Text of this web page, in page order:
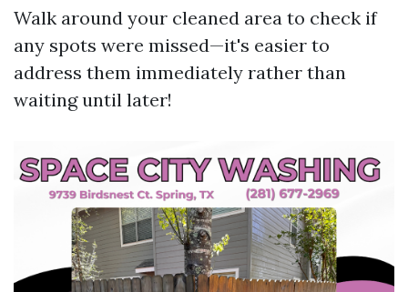
Walk around your cleaned area to check if
any spots were missed—it's easier to
address them immediately rather than
waiting until later!